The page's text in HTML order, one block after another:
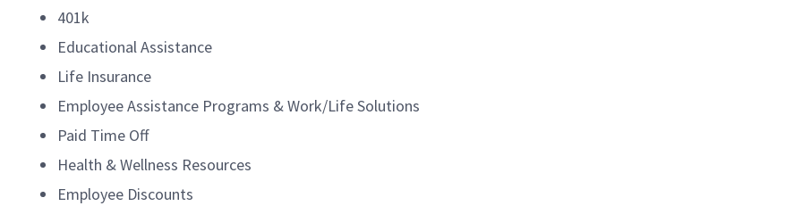
401k
Educational Assistance
Life Insurance
Employee Assistance Programs & Work/Life Solutions
Paid Time Off
Health & Wellness Resources
Employee Discounts